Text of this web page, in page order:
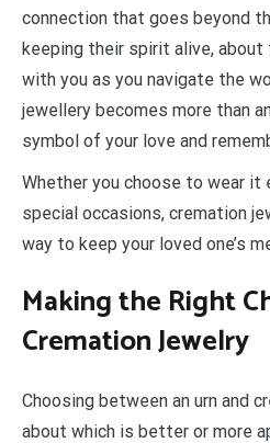
connection that goes beyond
keeping their spirit alive,
with you as you navigate the
jewellery becomes more than
symbol of your love and
Whether you choose to wear it
special occasions, cremation
way to keep your loved one’s
Making the Right
Cremation Jewelry
Choosing between an urn and
about which is better or more